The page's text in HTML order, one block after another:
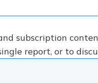
subscription
report, or to